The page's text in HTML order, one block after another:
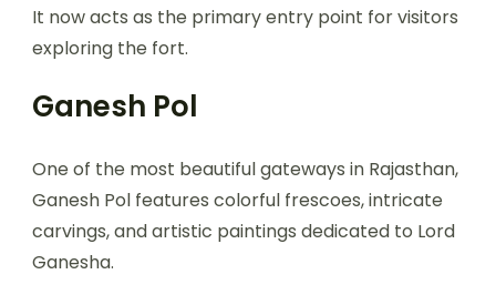
It now acts as the primary entry point for visitors
exploring the fort.
Ganesh Pol
One of the most beautiful gateways in Rajasthan,
Ganesh Pol features colorful frescoes, intricate
carvings, and artistic paintings dedicated to Lord
Ganesha.